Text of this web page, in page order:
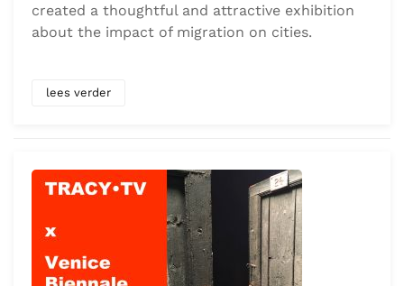
created a thoughtful and attractive exhibition
about the impact of migration on cities.
lees verder